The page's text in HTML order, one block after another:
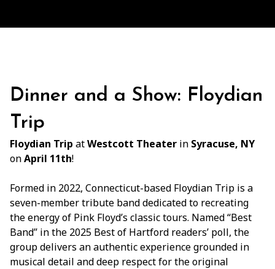
Dinner and a Show: Floydian
Trip
Floydian Trip atWestcott Theater in Syracuse, NY
onApril 11th!
Formed in 2022, Connecticut-based Floydian Trip is a
seven-member tribute band dedicated to recreating
the energy of Pink Floyd’s classic tours. Named “Best
Band” in the 2025 Best of Hartford readers’ poll, the
group delivers an authentic experience grounded in
musical detail and deep respect for the original